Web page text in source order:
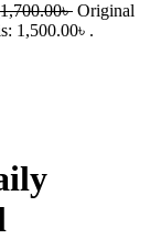
1,700.00৳ Original
1,500.00৳ .